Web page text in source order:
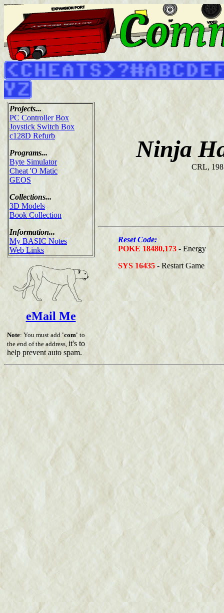
Projects...
PC Controller Box
Joystick Switch Box
c128D Refurb
Programs...
Byte Simulator
Cheat 'O Matic
GEOS
Collections...
3D Models
Book Collection
Information...
My BASIC Notes
Web Links
eMail Me
Note: You must add 'com' to
the end of the address, it's to
help prevent auto spam.
Ninja
CRL,
Reset Code:
POKE 18480,173 - Energy
SYS 16435 - Restart Game